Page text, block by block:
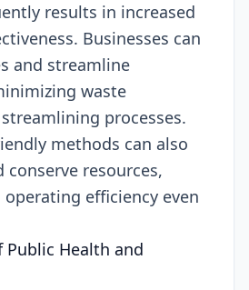
results in increased
Businesses can
and streamline
waste
processes.
methods can also
conserve resources,
efficiency even
Health and